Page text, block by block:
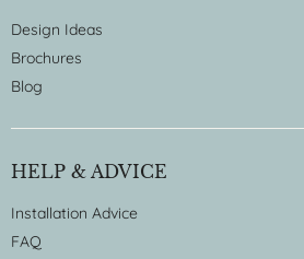
Design Ideas
Brochures
Blog
HELP & ADVICE
Installation Advice
FAQ